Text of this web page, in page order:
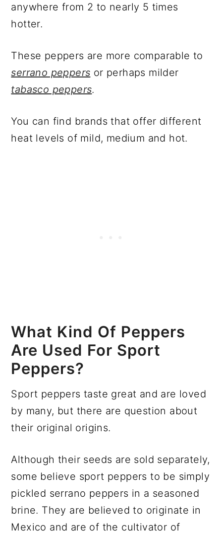
anywhere from 2 to nearly 5 times
hotter.
These peppers are more comparable to
serrano peppers or perhaps milder
tabasco peppers.
You can find brands that offer different
heat levels of mild, medium and hot.
What Kind Of Peppers
Are Used For Sport
Peppers?
Sport peppers taste great and are loved
by many, but there are question about
their original origins.
Although their seeds are sold separately,
some believe sport peppers to be simply
pickled serrano peppers in a seasoned
brine. They are believed to originate in
Mexico and are of the cultivator of